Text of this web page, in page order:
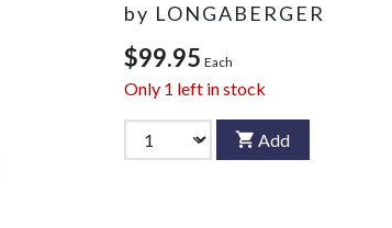
by LONGABERGER
$99.95 Each
Only 1 left in stock
Add